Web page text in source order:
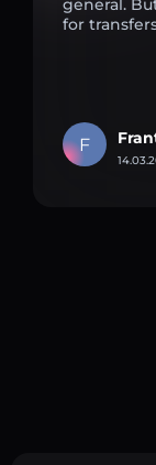
for
F